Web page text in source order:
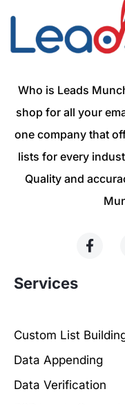
Who is Leads
shop for all your
one company that
lists for every
Quality and
Services
Custom List
Data Appending
Data Verification